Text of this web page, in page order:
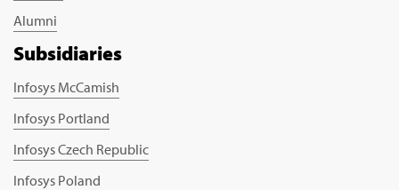
Alumni
Subsidiaries
Infosys McCamish
Infosys Portland
Infosys Czech Republic
Infosys Poland